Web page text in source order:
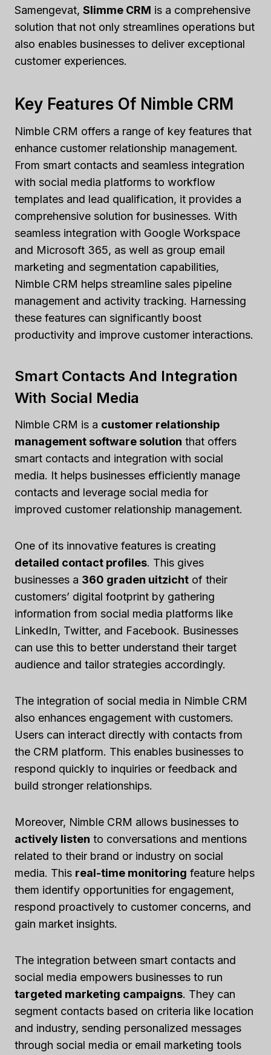
Samengevat, Slimme CRM is a comprehensive
solution that not only streamlines operations but
also enables businesses to deliver exceptional
customer experiences.
Key Features Of Nimble CRM
Nimble CRM offers a range of key features that
enhance customer relationship management.
From smart contacts and seamless integration
with social media platforms to workflow
templates and lead qualification, it provides a
comprehensive solution for businesses. With
seamless integration with Google Workspace
and Microsoft 365, as well as group email
marketing and segmentation capabilities,
Nimble CRM helps streamline sales pipeline
management and activity tracking. Harnessing
these features can significantly boost
productivity and improve customer interactions.
Smart Contacts And Integration
With Social Media
Nimble CRM is a customer relationship
management software solution that offers
smart contacts and integration with social
media. It helps businesses efficiently manage
contacts and leverage social media for
improved customer relationship management.
One of its innovative features is creating
detailed contact profiles. This gives
businesses a 360 graden uitzicht of their
customers’ digital footprint by gathering
information from social media platforms like
LinkedIn, Twitter, and Facebook. Businesses
can use this to better understand their target
audience and tailor strategies accordingly.
The integration of social media in Nimble CRM
also enhances engagement with customers.
Users can interact directly with contacts from
the CRM platform. This enables businesses to
respond quickly to inquiries or feedback and
build stronger relationships.
Moreover, Nimble CRM allows businesses to
actively listen to conversations and mentions
related to their brand or industry on social
media. This real-time monitoring feature helps
them identify opportunities for engagement,
respond proactively to customer concerns, and
gain market insights.
The integration between smart contacts and
social media empowers businesses to run
targeted marketing campaigns. They can
segment contacts based on criteria like location
and industry, sending personalized messages
through social media or email marketing tools